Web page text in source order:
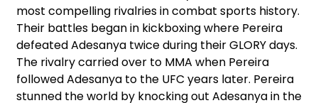
most compelling rivalries in combat sports history.
Their battles began in kickboxing where Pereira
defeated Adesanya twice during their GLORY days.
The rivalry carried over to MMA when Pereira
followed Adesanya to the UFC years later. Pereira
stunned the world by knocking out Adesanya in the